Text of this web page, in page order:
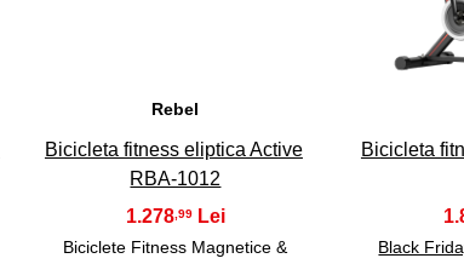
Rebel
Bicicleta fitness eliptica Active
RBA-1012
1.278 ,99
Biciclete Fitness Magnetice &
Bicicleta
Black